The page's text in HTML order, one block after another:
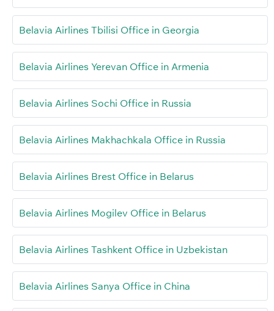
Belavia Airlines Tbilisi Office in Georgia
Belavia Airlines Yerevan Office in Armenia
Belavia Airlines Sochi Office in Russia
Belavia Airlines Makhachkala Office in Russia
Belavia Airlines Brest Office in Belarus
Belavia Airlines Mogilev Office in Belarus
Belavia Airlines Tashkent Office in Uzbekistan
Belavia Airlines Sanya Office in China